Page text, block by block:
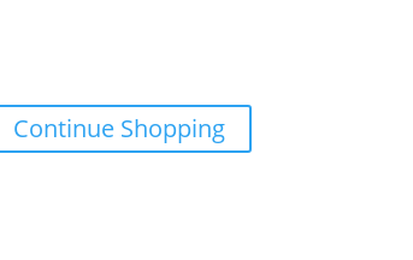
Continue Shopping